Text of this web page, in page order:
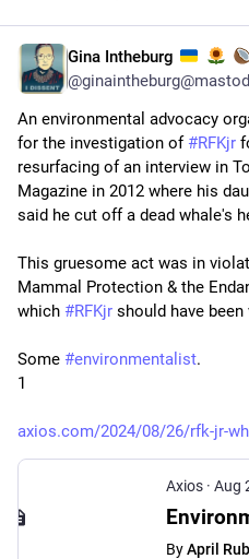
Gina Intheburg
@
An environmental advocacy
for the investigation of #RFKjr
resurfacing of an interview in
Magazine in 2012 where his
said he cut off a dead whale's
This gruesome act was in
Mammal Protection & the
which #RFKjr should have
Some #environmentalist.
1
axios.com/2024/08/26/rfk-jr-wh
Axios · Aug
ByApril